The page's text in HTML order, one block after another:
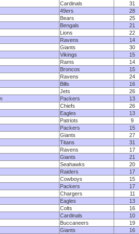
Cardinals
31
49ers
28
Bears
25
Bengals
21
Lions
22
Ravens
14
Giants
30
Vikings
15
Rams
14
Broncos
15
Ravens
24
Bills
16
Jets
26
Packers
13
Chiefs
26
Eagles
13
Patriots
9
Packers
15
Giants
27
Titans
31
Ravens
17
Giants
21
Seahawks
20
Raiders
17
Cowboys
15
Packers
17
Chargers
11
Eagles
13
Colts
16
Cardinals
10
Buccaneers
19
Giants
16